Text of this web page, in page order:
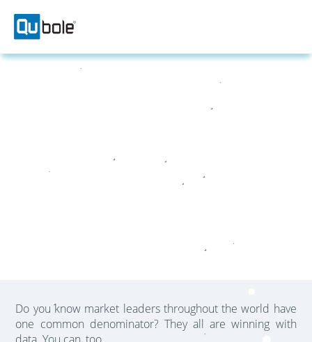
ABOUT US
Do you know market leaders throughout the world have
one common denominator? They all are winning with